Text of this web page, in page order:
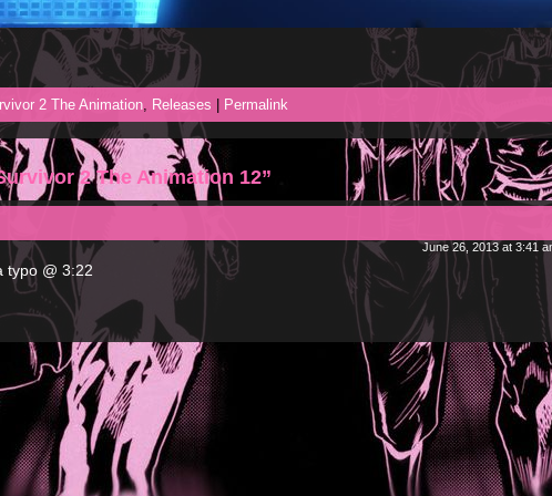
2 The Animation, Releases Permalink
2 The Animation 12”
June 26, 2013 at 3:41
typo @ 3:22